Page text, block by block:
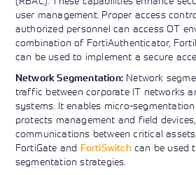
user management. Proper access
authorized personnel can access OT
combination of FortiAuthenticator,
can be used to implement a secure
Network Segmentation: Network
traffic between corporate IT networks
systems. It enables micro-
protects management and field
communications between critical
FortiGate and FortiSwitchcan be used
segmentation strategies.